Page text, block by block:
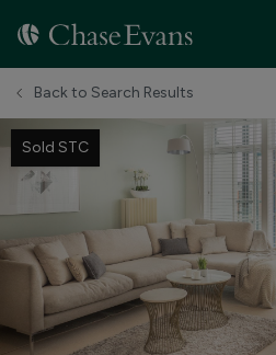
Back to Search Results
Sold STC